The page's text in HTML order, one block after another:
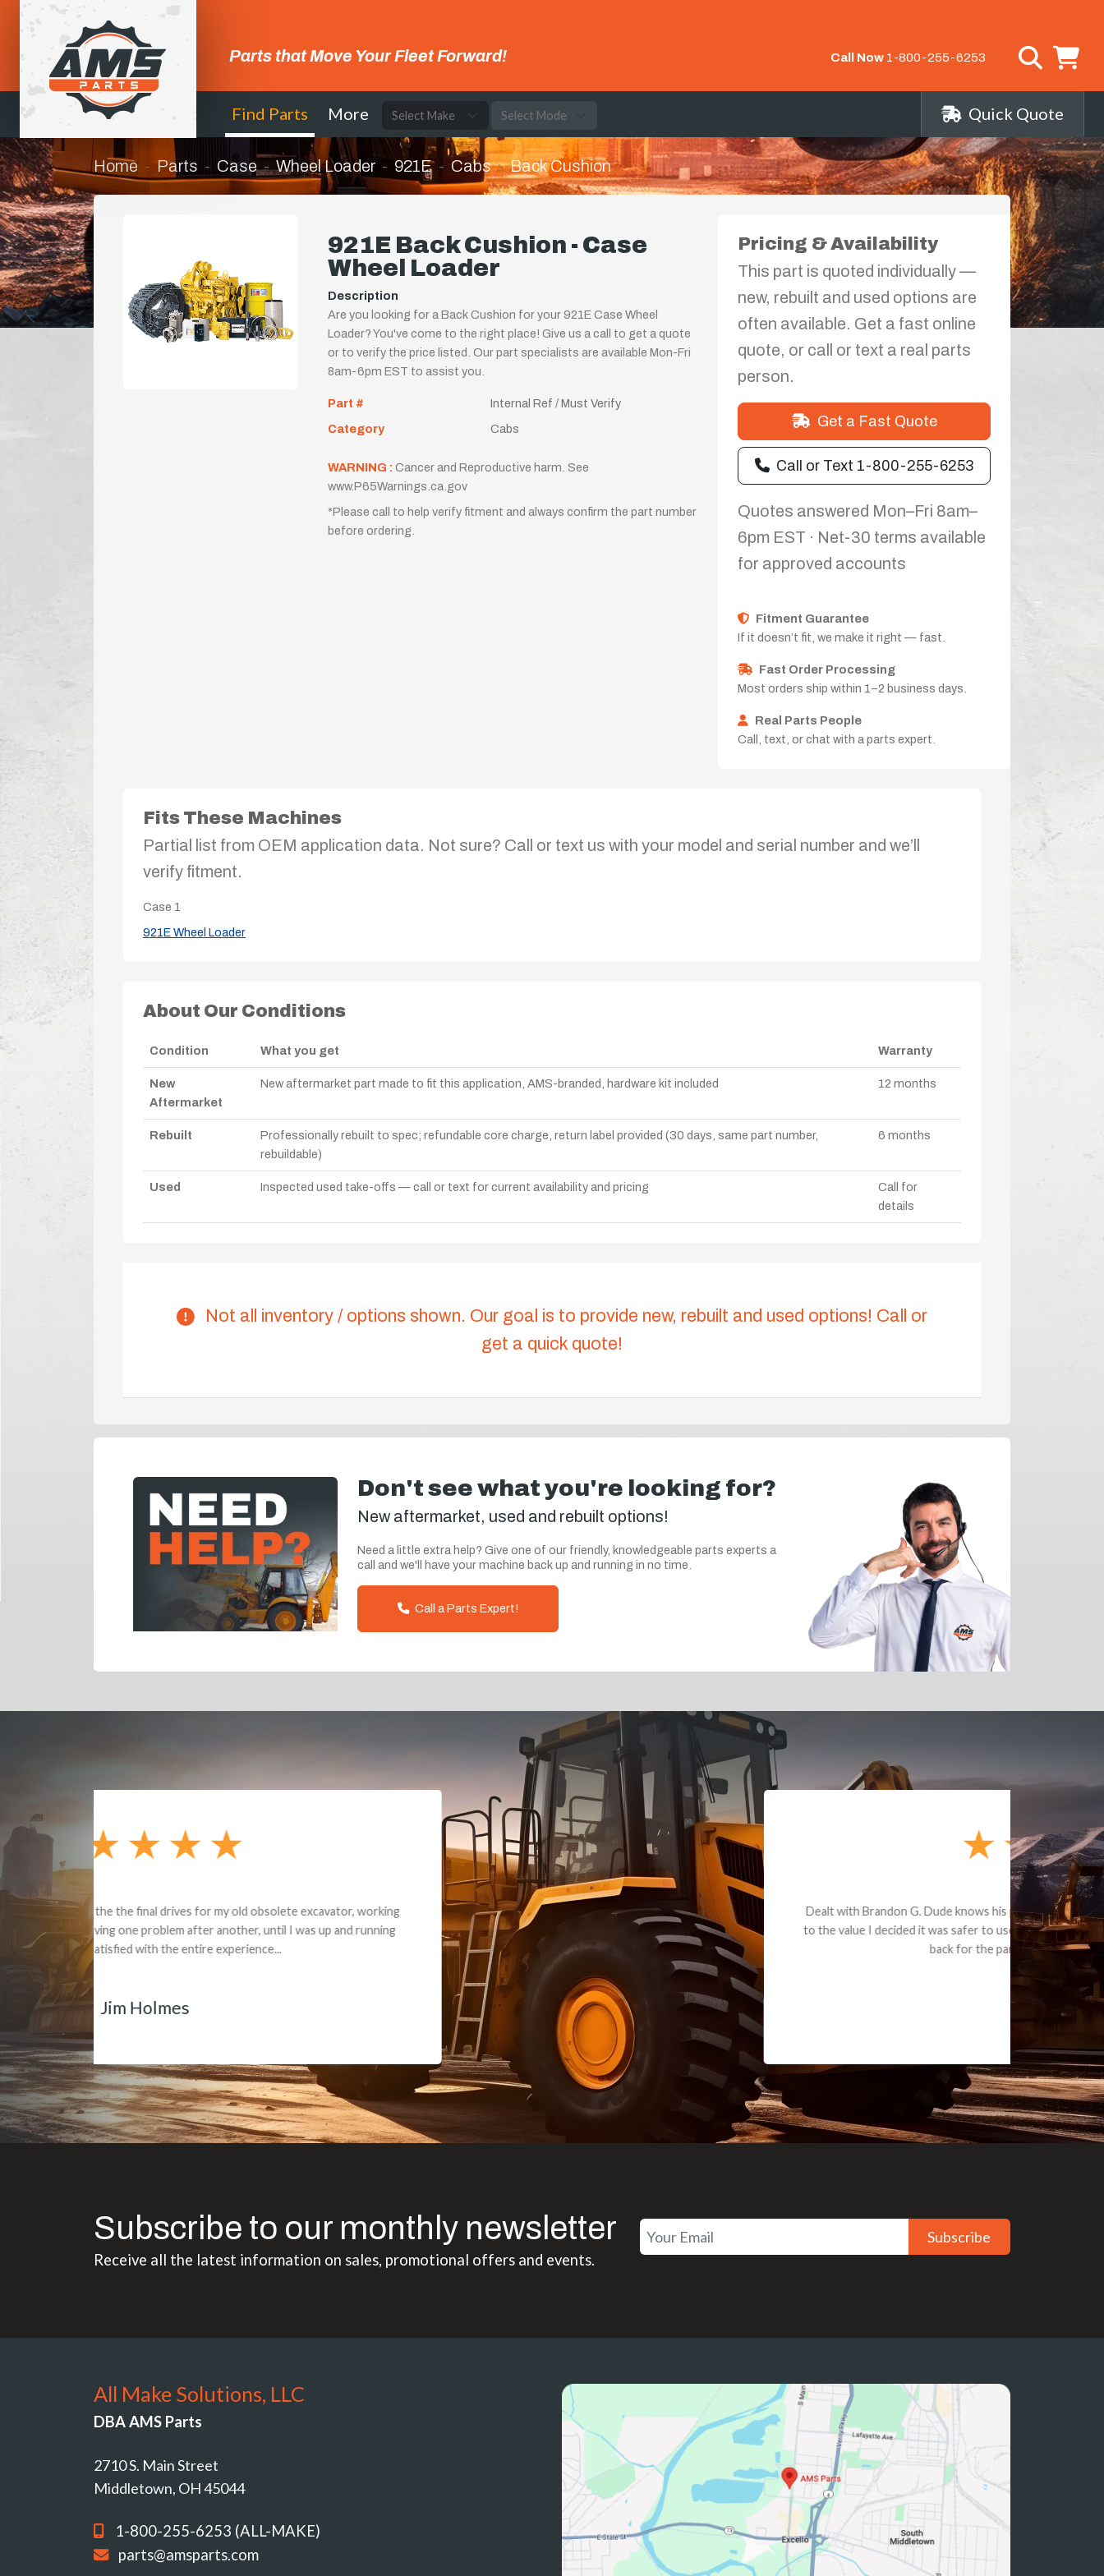
Parts that Move Your Fleet Forward! Call Now 1-800-255-6253
Find Parts More Quick Quote
Home Parts Case Wheel Loader 921E Cabs Back Cushion
921E Back Cushion - Case
Wheel Loader
Description
Are you looking for a Back Cushion for your 921E Case Wheel
Loader? You've come to the right place! Give us a call to get a quote
or to verify the price listed. Our part specialists are available Mon-Fri
8am-6pm EST to assist you.
Part #
Internal Ref / Must Verify
Category
Cabs
WARNING : Cancer and Reproductive harm. See
www.P65Warnings.ca.gov
*Please call to help verify fitment and always confirm the part number
before ordering.
Pricing & Availability
This part is quoted individually —
new, rebuilt and used options are
often available. Get a fast online
quote, or call or text a real parts
person.
Get a Fast Quote
Call or Text 1-800-255-6253
Quotes answered Mon–Fri 8am–
6pm EST · Net-30 terms available
for approved accounts
Fitment Guarantee
If it doesn’t fit, we make it right — fast.
Fast Order Processing
Most orders ship within 1–2 business days.
Real Parts People
Call, text, or chat with a parts expert.
Fits These Machines
Partial list from OEM application data. Not sure? Call or text us with your model and serial number and we’ll
verify fitment.
Case 1
921E Wheel Loader
About Our Conditions
Condition What you get Warranty
New
Aftermarket
New aftermarket part made to fit this application, AMS-branded, hardware kit included 12 months
Rebuilt
Professionally rebuilt to spec; refundable core charge, return label provided (30 days, same part number,
rebuildable)
6 months
Used Inspected used take-offs — call or text for current availability and pricing
Call for
details
Not all inventory / options shown. Our goal is to provide new, rebuilt and used options! Call or
get a quick quote!
Don't see what you're looking for?
New aftermarket, used and rebuilt options!
Need a little extra help? Give one of our friendly, knowledgeable parts experts a
call and we'll have your machine back up and running in no time.
Call a Parts Expert!
Dealt with Brandon G. Dude knows his parts and had what I needed. We received the part and due
to the value I decided it was safer to use brand new. I paid for return shipping and received a credit
back for the part. The whole process was smooth.
Matt Boike
Subscribe to our monthly newsletter
Receive all the latest information on sales, promotional offers and events.
Subscribe
All Make Solutions, LLC
DBA AMS Parts
2710 S. Main Street
Middletown, OH 45044
1-800-255-6253 (ALL-MAKE)
parts@amsparts.com